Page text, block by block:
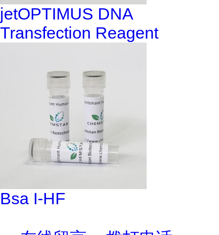
jetOPTIMUS DNA
Transfection Reagent
Bsa I-HF